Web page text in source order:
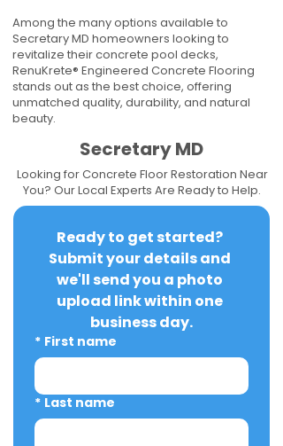
Among the many options available to
Secretary MD homeowners looking to
revitalize their concrete pool decks,
RenuKrete® Engineered Concrete Flooring
stands out as the best choice, offering
unmatched quality, durability, and natural
beauty.
Secretary MD
Looking for Concrete Floor Restoration Near
You? Our Local Experts Are Ready to Help.
Ready to get started?
Submit your details and
we'll send you a photo
upload link within one
business day.
* First name
* Last name